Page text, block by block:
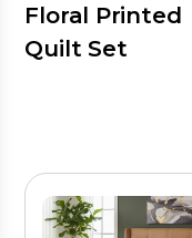
Floral Printed
Quilt Set